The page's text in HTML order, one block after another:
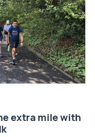
extra mile with